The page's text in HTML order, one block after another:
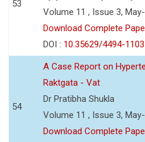
53
Volume 11 , Issue 3,
Download Complete
DOI : 10.35629/4494-
54
A Case Report on
Raktgata - Vat
Dr Pratibha Shukla
Volume 11 , Issue 3,
Download Complete